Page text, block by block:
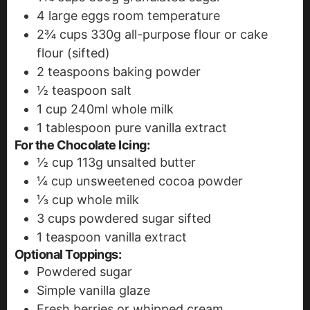
4 large eggs room temperature
2¾ cups 330g all-purpose flour or cake
flour (sifted)
2 teaspoons baking powder
½ teaspoon salt
1 cup 240ml whole milk
1 tablespoon pure vanilla extract
For the Chocolate Icing:
½ cup 113g unsalted butter
¼ cup unsweetened cocoa powder
⅓ cup whole milk
3 cups powdered sugar sifted
1 teaspoon vanilla extract
Optional Toppings:
Powdered sugar
Simple vanilla glaze